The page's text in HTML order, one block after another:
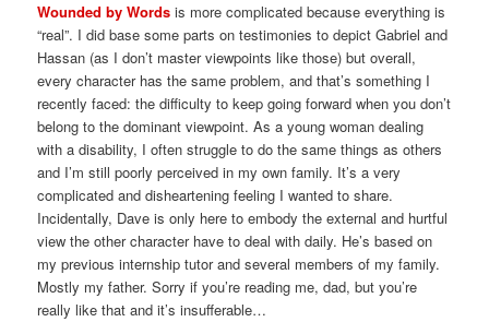
Wounded by Words is more complicated because everything is
“real”. I did base some parts on testimonies to depict Gabriel and
Hassan (as I don’t master viewpoints like those) but overall,
every character has the same problem, and that’s something I
recently faced: the difficulty to keep going forward when you don’t
belong to the dominant viewpoint. As a young woman dealing
with a disability, I often struggle to do the same things as others
and I’m still poorly perceived in my own family. It’s a very
complicated and disheartening feeling I wanted to share.
Incidentally, Dave is only here to embody the external and hurtful
view the other character have to deal with daily. He’s based on
my previous internship tutor and several members of my family.
Mostly my father. Sorry if you’re reading me, dad, but you’re
really like that and it’s insufferable…